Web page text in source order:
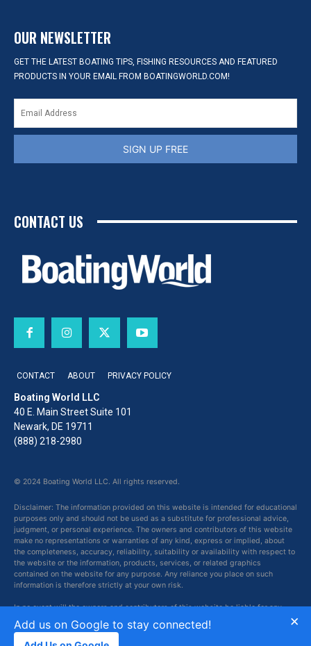
OUR NEWSLETTER
GET THE LATEST BOATING TIPS, FISHING RESOURCES AND FEATURED
PRODUCTS IN YOUR EMAIL FROM BOATINGWORLD.COM!
SIGN UP FREE
CONTACT US
CONTACT ABOUT PRIVACY POLICY
Boating World LLC
40 E. Main Street Suite 101
Newark, DE 19711
(888) 218-2980
© 2024 Boating World LLC. All rights reserved.
Disclaimer: The information provided on this website is intended for educational
purposes only and should not be used as a substitute for professional advice,
judgment, or personal experience. The owners and contributors of this website
make no representations or warranties of any kind, express or implied, about
the completeness, accuracy, reliability, suitability or availability with respect to
the website or the information, products, services, or related graphics
contained on the website for any purpose. Any reliance you place on such
information is therefore strictly at your own risk.
In no event will the owners and contributors of this website be liable for any
loss or damage including without limitation, indirect or consequential loss or
damage, or any loss or damage whatsoever arising from loss of data or profits
arising out of, or in connection with, the use of this website.
×
Add us on Google to stay connected!